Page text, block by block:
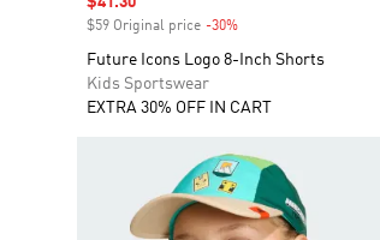
$59 Original price -30%
Future Icons Logo 8-Inch Shorts
Kids Sportswear
EXTRA 30% OFF IN CART